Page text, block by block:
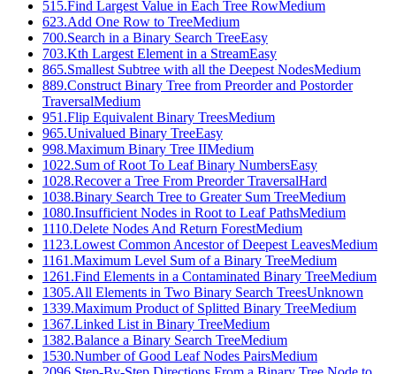
515.Find Largest Value in Each Tree RowMedium
623.Add One Row to TreeMedium
700.Search in a Binary Search TreeEasy
703.Kth Largest Element in a StreamEasy
865.Smallest Subtree with all the Deepest NodesMedium
889.Construct Binary Tree from Preorder and Postorder
TraversalMedium
951 .Flip Equivalent Binary TreesMedium
965.Univalued Binary TreeEasy
998.Maximum Binary Tree IIMedium
1022.Sum of Root To Leaf Binary NumbersEasy
1028.Recover a Tree From Preorder TraversalHard
1038.Binary Search Tree to Greater Sum TreeMedium
1080.Insufficient Nodes in Root to Leaf PathsMedium
1110.Delete Nodes And Return ForestMedium
1123.Lowest Common Ancestor of Deepest LeavesMedium
1161 .Maximum Level Sum of a Binary TreeMedium
1261 .Find Elements in a Contaminated Binary TreeMedium
1305.All Elements in Two Binary Search TreesUnknown
1339.Maximum Product of Splitted Binary TreeMedium
1367.Linked List in Binary TreeMedium
1382.Balance a Binary Search TreeMedium
1530.Number of Good Leaf Nodes PairsMedium